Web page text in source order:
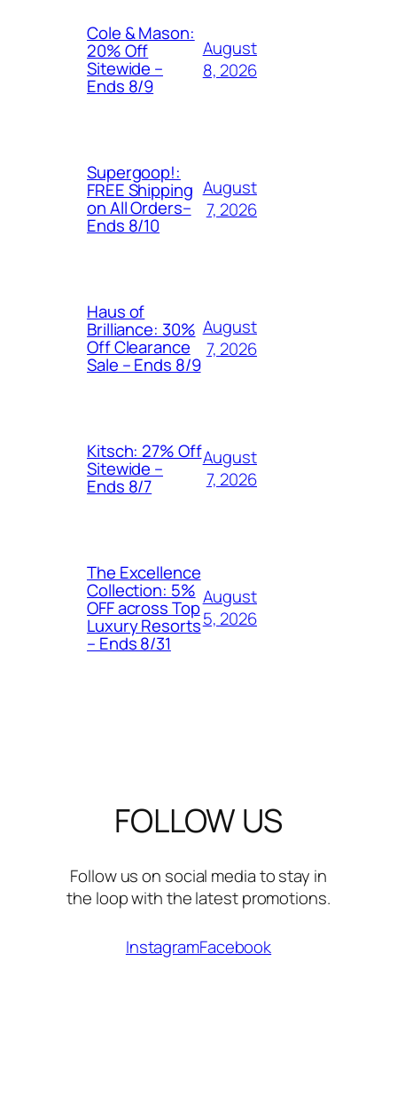
Cole & Mason:
20% Off
Sitewide –
Ends 8/9
August
8, 2026
Supergoop!:
FREE Shipping
on All Orders–
Ends 8/10
August
7, 2026
Haus of
Brilliance: 30%
Off Clearance
Sale – Ends 8/9
August
7, 2026
Kitsch: 27% Off
Sitewide –
Ends 8/7
August
7, 2026
The Excellence
Collection: 5%
OFF across Top
Luxury Resorts
– Ends 8/31
August
5, 2026
FOLLOW US
Follow us on social media to stay in
the loop with the latest promotions.
InstagramFacebook